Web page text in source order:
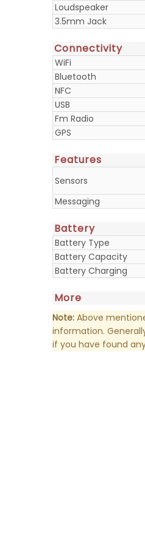
Loudspeaker
3.5mm Jack
Connectivity
WiFi
Bluetooth
NFC
USB
Fm Radio
GPS
Features
Sensors
Messaging
Battery
Battery Type
Battery Capacity
Battery Charging
More
Note:Above
information.
if you have found